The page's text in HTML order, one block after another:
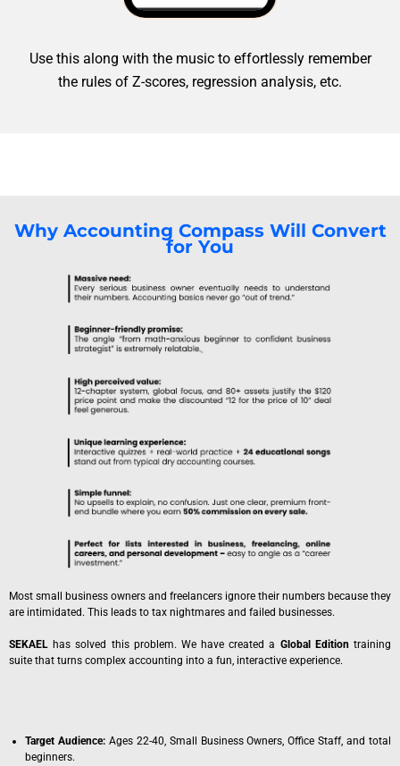
Use this along with the music to effortlessly remember
the rules of Z-scores, regression analysis, etc.
Why Accounting Compass Will Convert
for You
Most small business owners and freelancers ignore their numbers because they
are intimidated. This leads to tax nightmares and failed businesses.
SEKAEL has solved this problem. We have created a Global Edition training
suite that turns complex accounting into a fun, interactive experience.
Target Audience:Ages 22-40, Small Business Owners, Office Staff, and total
beginners.